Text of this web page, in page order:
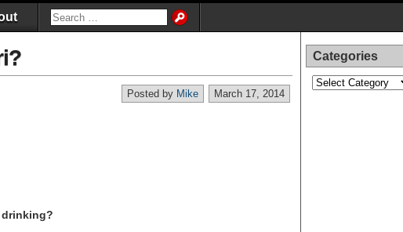
March 17, 2014
Posted by Mike
Categories
Categories